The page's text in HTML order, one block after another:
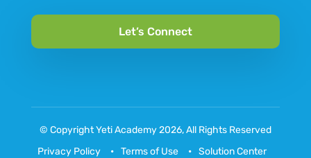
Let’s Connect
© CopyrightYeti Academy2026, All Rights Reserved
Privacy Policy
Terms of Use Solution Center